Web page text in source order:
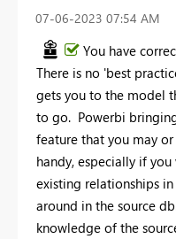
‎07-06-2023 07:54 AM
You have
There is no 'best
gets you to the model
to go. Powerbi
feature that you may
handy, especially if
existing relationships
around in the source
knowledge of the